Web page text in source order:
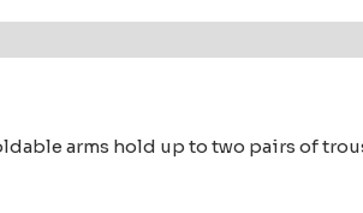
arms hold up to two pairs of